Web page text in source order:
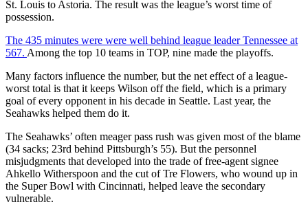
St. Louis to Astoria. The result was the league’s worst time of
possession.
The 435 minutes were were well behind league leader Tennessee at
567. Among the top 10 teams in TOP, nine made the playoffs.
Many factors influence the number, but the net effect of a league-
worst total is that it keeps Wilson off the field, which is a primary
goal of every opponent in his decade in Seattle. Last year, the
Seahawks helped them do it.
The Seahawks’ often meager pass rush was given most of the blame
(34 sacks; 23rd behind Pittsburgh’s 55). But the personnel
misjudgments that developed into the trade of free-agent signee
Ahkello Witherspoon and the cut of Tre Flowers, who wound up in
the Super Bowl with Cincinnati, helped leave the secondary
vulnerable.